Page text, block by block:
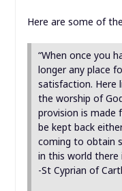
Here are some of
“When once you
longer any place
satisfaction. Here
the worship of
provision is made
be kept back
coming to obtain
in this world there
-St Cyprian of